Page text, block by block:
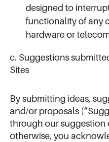
designed to
functionality of any
hardware or
c. Suggestions
Sites
By submitting ideas,
and/or proposals
through our suggestion
otherwise, you